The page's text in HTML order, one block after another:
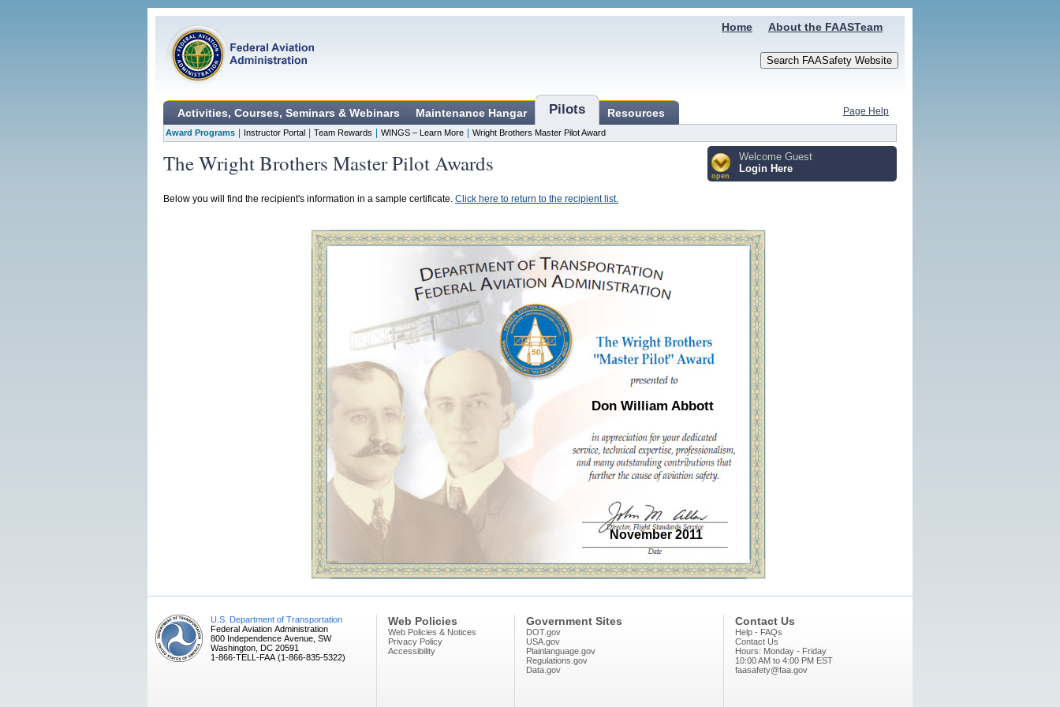
About the FAASTeam
Home
Activities, Courses, Seminars & Webinars Maintenance Hangar Pilots Resources Page Help
Award Programs Instructor Portal Team Rewards WINGS – Learn More Wright Brothers Master Pilot Award
The Wright Brothers Master Pilot Awards open
Welcome Guest
Login Here
Below you will find the recipient's information in a sample certificate. Click here to return to the recipient list.
Don William Abbott
November 2011
U.S. Department of Transportation
Federal Aviation Administration
800 Independence Avenue, SW
Washington, DC 20591
1-866-TELL-FAA (1-866-835-5322)
Web Policies
Web Policies & Notices
Privacy Policy
Accessibility
Government Sites
DOT.gov
USA.gov
Plainlanguage.gov
Regulations.gov
Data.gov
Contact Us
Help - FAQs
Contact Us
Hours: Monday - Friday
10:00 AM to 4:00 PM EST
faasafety@faa.gov